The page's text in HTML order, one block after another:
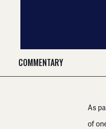
COMMENTARY
As
of